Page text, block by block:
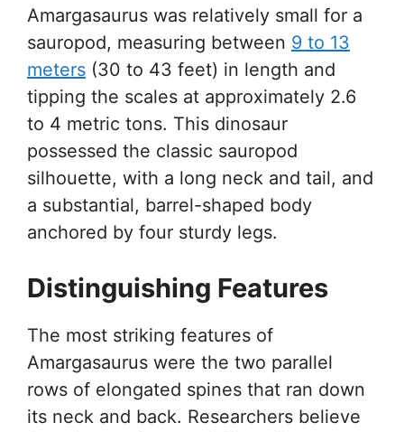
Amargasaurus was relatively small for a
sauropod, measuring between 9 to 13
meters (30 to 43 feet) in length and
tipping the scales at approximately 2.6
to 4 metric tons. This dinosaur
possessed the classic sauropod
silhouette, with a long neck and tail, and
a substantial, barrel-shaped body
anchored by four sturdy legs.
Distinguishing Features
The most striking features of
Amargasaurus were the two parallel
rows of elongated spines that ran down
its neck and back. Researchers believe